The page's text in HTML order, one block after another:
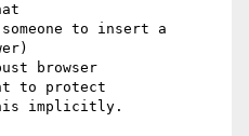
to insert a
browser
to protect
implicitly.